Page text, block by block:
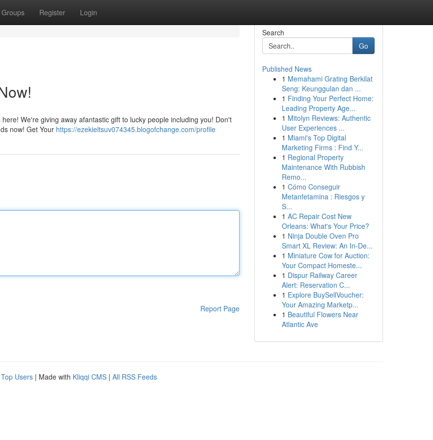
Groups Register Login
We're giving away afantastic gift to lucky people including you! Don't
now! Get Your https://ezekieltsuv074345.blogofchange.com/profile
Report Page
Search
Go
Published News
1 Memahami Grating Berkilat
Seng: Keunggulan dan ...
1 Finding Your Perfect Home:
Leading Property Age...
1 Mitolyn Reviews: Authentic
User Experiences ...
1 Miami's Top Digital
Marketing Firms : Find Y...
1 Regional Property
Maintenance With Rubbish
Remo...
1 Cómo Conseguir
Metanfetamina : Riesgos y
S...
1 AC Repair Cost New
Orleans: What's Your Price?
1 Ninja Double Oven Pro
Smart XL Review: An In-De...
1 Miniature Cow for Auction:
Your Compact Homeste...
1 Dispur Railway Career
Alert: Reservation C...
1 Explore BuySellVoucher:
Your Amazing Marketp...
1 Beautiful Flowers Near
Atlantic Ave
Top Users | Made with Kliqqi CMS | All RSS Feeds